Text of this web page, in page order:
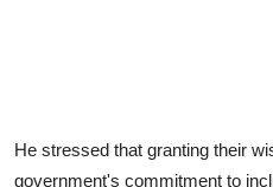
He stressed that granting their
government's commitment to